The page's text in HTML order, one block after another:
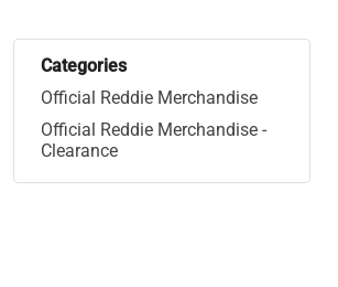
Categories
Official Reddie Merchandise
Official Reddie Merchandise -
Clearance